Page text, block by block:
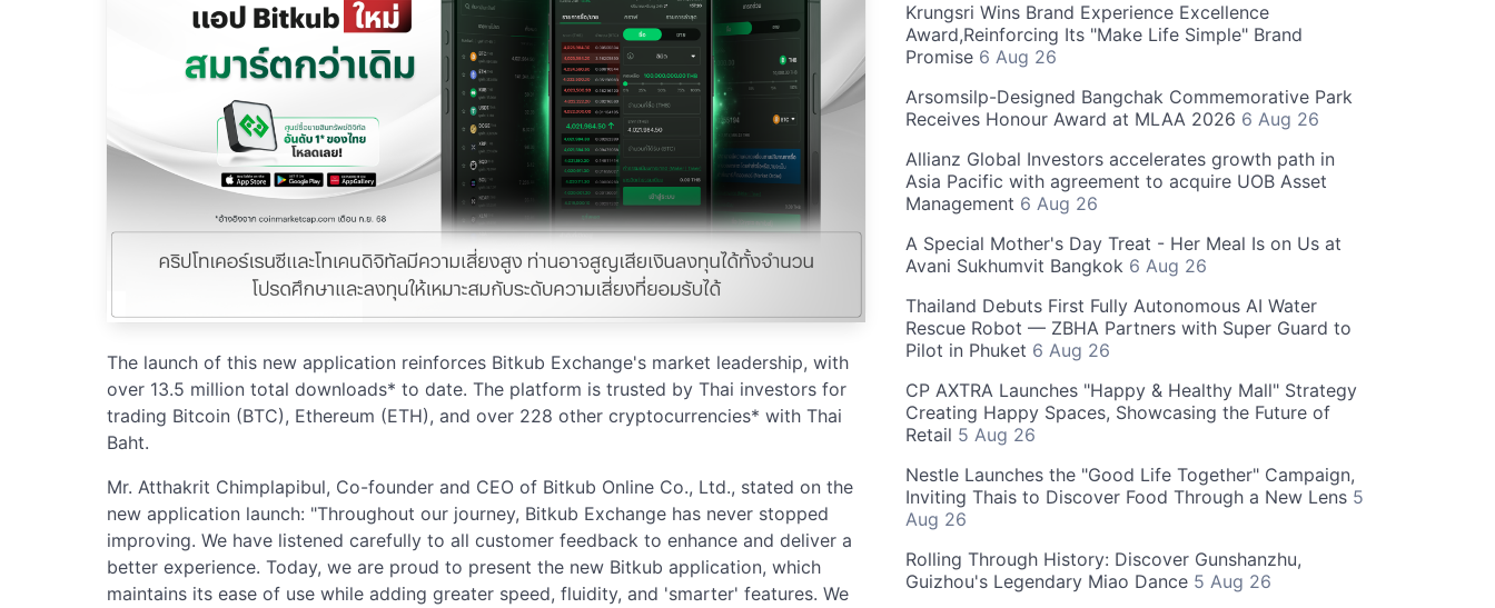
The launch of this new application reinforces Bitkub Exchange's market leadership, with
over 13.5 million total downloads* to date. The platform is trusted by Thai investors for
trading Bitcoin (BTC), Ethereum (ETH), and over 228 other cryptocurrencies* with Thai
Baht.
Mr. Atthakrit Chimplapibul, Co-founder and CEO of Bitkub Online Co., Ltd., stated on the
new application launch: "Throughout our journey, Bitkub Exchange has never stopped
improving. We have listened carefully to all customer feedback to enhance and deliver a
better experience. Today, we are proud to present the new Bitkub application, which
maintains its ease of use while adding greater speed, fluidity, and 'smarter' features. We
Krungsri Wins Brand Experience Excellence
Award,Reinforcing Its "Make Life Simple" Brand
Promise 6 Aug 26
Arsomsilp-Designed Bangchak Commemorative Park
Receives Honour Award at MLAA 2026 6 Aug 26
Allianz Global Investors accelerates growth path in
Asia Pacific with agreement to acquire UOB Asset
Management 6 Aug 26
A Special Mother's Day Treat - Her Meal Is on Us at
Avani Sukhumvit Bangkok 6 Aug 26
Thailand Debuts First Fully Autonomous AI Water
Rescue Robot — ZBHA Partners with Super Guard to
Pilot in Phuket 6 Aug 26
CP AXTRA Launches "Happy & Healthy Mall" Strategy
Creating Happy Spaces, Showcasing the Future of
Retail 5 Aug 26
Nestle Launches the "Good Life Together" Campaign,
Inviting Thais to Discover Food Through a New Lens 5
Aug 26
Rolling Through History: Discover Gunshanzhu,
Guizhou's Legendary Miao Dance 5 Aug 26